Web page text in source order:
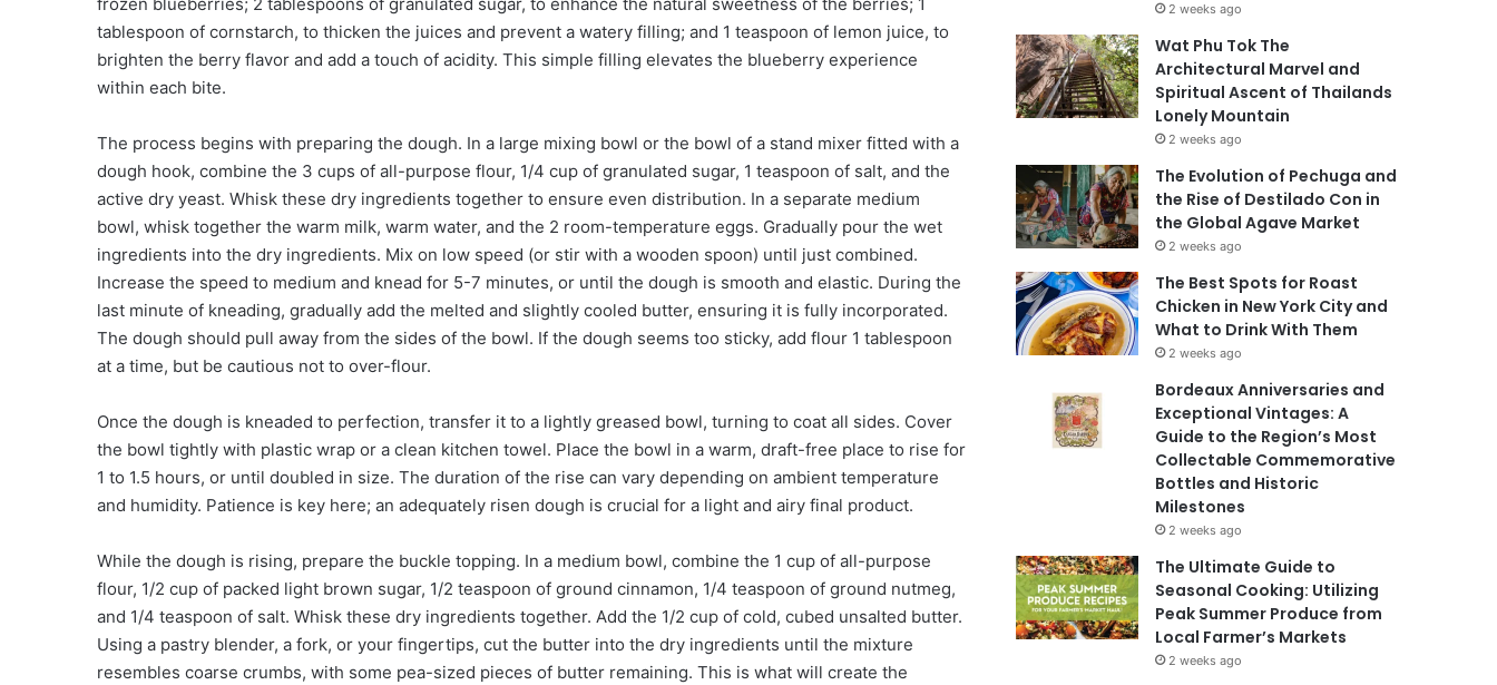
tablespoon of cornstarch, to thicken the juices and prevent a watery filling; and 1 teaspoon of lemon juice, to
brighten the berry flavor and add a touch of acidity. This simple filling elevates the blueberry experience
within each bite.
The process begins with preparing the dough. In a large mixing bowl or the bowl of a stand mixer fitted with a
dough hook, combine the 3 cups of all-purpose flour, 1/4 cup of granulated sugar, 1 teaspoon of salt, and the
active dry yeast. Whisk these dry ingredients together to ensure even distribution. In a separate medium
bowl, whisk together the warm milk, warm water, and the 2 room-temperature eggs. Gradually pour the wet
ingredients into the dry ingredients. Mix on low speed (or stir with a wooden spoon) until just combined.
Increase the speed to medium and knead for 5-7 minutes, or until the dough is smooth and elastic. During the
last minute of kneading, gradually add the melted and slightly cooled butter, ensuring it is fully incorporated.
The dough should pull away from the sides of the bowl. If the dough seems too sticky, add flour 1 tablespoon
at a time, but be cautious not to over-flour.
Once the dough is kneaded to perfection, transfer it to a lightly greased bowl, turning to coat all sides. Cover
the bowl tightly with plastic wrap or a clean kitchen towel. Place the bowl in a warm, draft-free place to rise for
1 to 1.5 hours, or until doubled in size. The duration of the rise can vary depending on ambient temperature
and humidity. Patience is key here; an adequately risen dough is crucial for a light and airy final product.
While the dough is rising, prepare the buckle topping. In a medium bowl, combine the 1 cup of all-purpose
flour, 1/2 cup of packed light brown sugar, 1/2 teaspoon of ground cinnamon, 1/4 teaspoon of ground nutmeg,
and 1/4 teaspoon of salt. Whisk these dry ingredients together. Add the 1/2 cup of cold, cubed unsalted butter.
Using a pastry blender, a fork, or your fingertips, cut the butter into the dry ingredients until the mixture
resembles coarse crumbs, with some pea-sized pieces of butter remaining. This is what will create the
2 weeks ago
Wat Phu Tok The
Architectural Marvel and
Spiritual Ascent of Thailands
Lonely Mountain
2 weeks ago
The Evolution of Pechuga and
the Rise of Destilado Con in
the Global Agave Market
2 weeks ago
The Best Spots for Roast
Chicken in New York City and
What to Drink With Them
2 weeks ago
Bordeaux Anniversaries and
Exceptional Vintages: A
Guide to the Region’s Most
Collectable Commemorative
Bottles and Historic
Milestones
2 weeks ago
The Ultimate Guide to
Seasonal Cooking: Utilizing
Peak Summer Produce from
Local Farmer’s Markets
2 weeks ago